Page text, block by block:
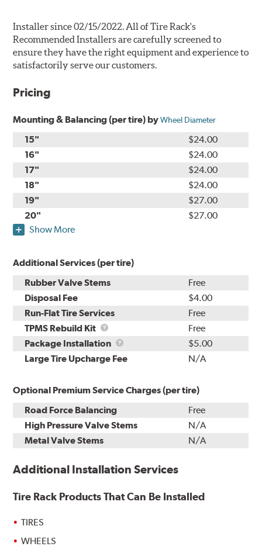
Installer since 02/15/2022. All of Tire Rack's
Recommended Installers are carefully screened to
ensure they have the right equipment and experience to
satisfactorily serve our customers.
Pricing
Mounting & Balancing (per tire) byWheel Diameter
15"
$24.00
16"
$24.00
17"
$24.00
18"
$24.00
19"
$27.00
20"
$27.00
Show More
Additional Services (per tire)
Rubber Valve Stems
Free
Disposal Fee
$4.00
Run-Flat Tire Services
Free
TPMS Rebuild Kit
TPMS
Rebuild
Kit
Free
Package Installation
Package
Installation
$5.00
Large Tire Upcharge Fee
N/A
Optional Premium Service Charges (per tire)
Road Force Balancing
Free
High Pressure Valve Stems
N/A
Metal Valve Stems
N/A
Additional Installation Services
Tire Rack Products That Can Be Installed
TIRES
WHEELS